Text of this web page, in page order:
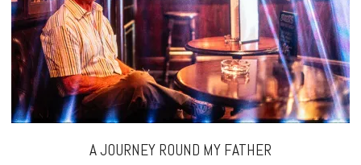
A JOURNEY ROUND MY FATHER